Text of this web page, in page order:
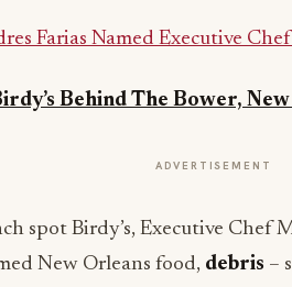
Farias Named Executive
Behind The Bower,
ADVERTISEMENT
spot Birdy’s, Executive Chef
New Orleans food, debris –